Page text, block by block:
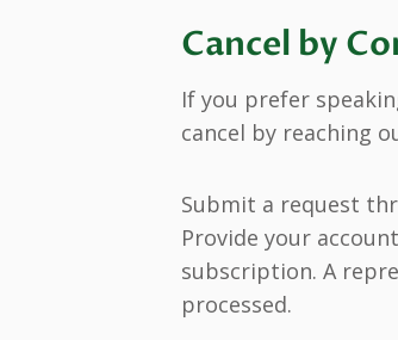
Cancel by
If you prefer
cancel by reaching
Submit a request
Provide your
subscription. A
processed.